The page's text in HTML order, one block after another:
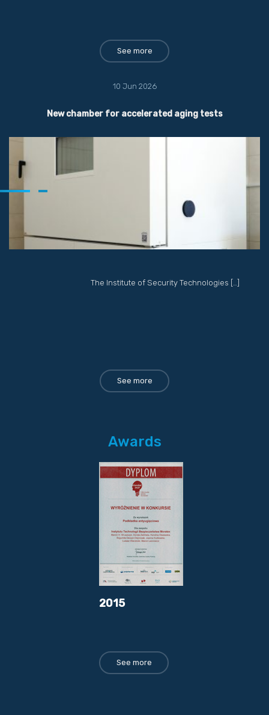
See more
10 Jun 2026
New chamber for accelerated aging tests
The Institute of Security Technologies […]
See more
Awards
2015
See more